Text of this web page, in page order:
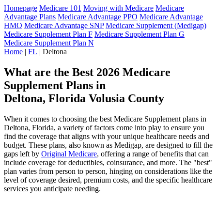
Homepage Medicare 101 Moving with Medicare Medicare
Advantage Plans Medicare Advantage PPO Medicare Advantage
HMO Medicare Advantage SNP Medicare Supplement (Medigap)
Medicare Supplement Plan F Medicare Supplement Plan G
Medicare Supplement Plan N
Home | FL | Deltona
What are the Best 2026 Medicare
Supplement Plans in
Deltona, Florida Volusia County
When it comes to choosing the best Medicare Supplement plans in
Deltona, Florida, a variety of factors come into play to ensure you
find the coverage that aligns with your unique healthcare needs and
budget. These plans, also known as Medigap, are designed to fill the
gaps left by Original Medicare, offering a range of benefits that can
include coverage for deductibles, coinsurance, and more. The "best"
plan varies from person to person, hinging on considerations like the
level of coverage desired, premium costs, and the specific healthcare
services you anticipate needing.